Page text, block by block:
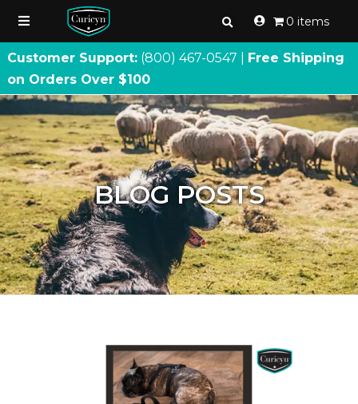
0 items
Customer Support: (800) 467-0547 | Free Shipping
on Orders Over $100
BLOG POSTS